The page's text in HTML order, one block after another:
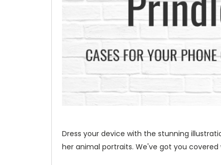
Dress your device with the stunning
her animal portraits. We've got you